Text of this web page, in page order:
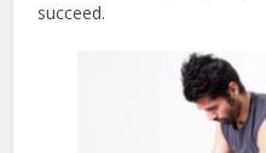
succeed.